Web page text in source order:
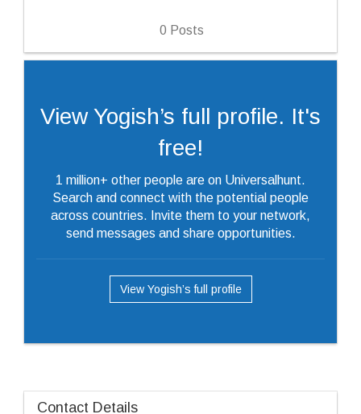
0 Posts
View Yogish’s full profile. It's
free!
1 million+ other people are on Universalhunt.
Search and connect with the potential people
across countries. Invite them to your network,
send messages and share opportunities.
View Yogish’s full profile
Contact Details